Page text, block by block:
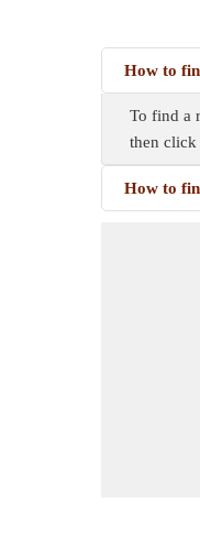
How to
To find a
then click
How to